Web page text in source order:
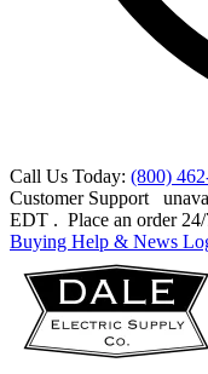
Call Us Today: (800)
Customer Support
EDT . Place an order
Buying Help & News